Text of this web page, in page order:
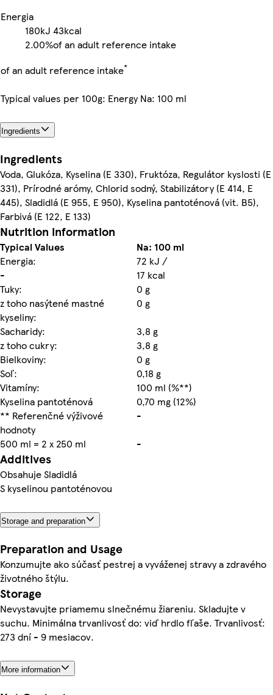
Energia
180kJ 43kcal
2.00%of an adult reference intake
of an adult reference intake*
Typical values per 100g: Energy Na: 100 ml
Ingredients
Ingredients
Voda, Glukóza, Kyselina (E 330), Fruktóza, Regulátor kyslosti (E
331), Prírodné arómy, Chlorid sodný, Stabilizátory (E 414, E
445), Sladidlá (E 955, E 950), Kyselina pantoténová (vit. B5),
Farbivá (E 122, E 133)
Nutrition information
Typical Values
Na: 100 ml
Energia:
72 kJ /
-
17 kcal
Tuky:
0 g
z toho nasýtené mastné
kyseliny:
0 g
Sacharidy:
3,8 g
z toho cukry:
3,8 g
Bielkoviny:
0 g
Soľ:
0,18 g
Vitamíny:
100 ml (%**)
Kyselina pantoténová
0,70 mg (12%)
** Referenčné výživové
hodnoty
-
500 ml = 2 x 250 ml
-
Additives
Obsahuje Sladidlá
S kyselinou pantoténovou
Storage and preparation
Preparation and Usage
Konzumujte ako súčasť pestrej a vyváženej stravy a zdravého
životného štýlu.
Storage
Nevystavujte priamemu slnečnému žiareniu. Skladujte v
suchu. Minimálna trvanlivosť do: viď hrdlo fľaše. Trvanlivosť:
273 dní - 9 mesiacov.
More information